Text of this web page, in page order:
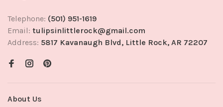
Telephone: (501) 951-1619
Email: tulipsinlittlerock@gmail.com
Address: 5817 Kavanaugh Blvd, Little Rock, AR 72207
About Us